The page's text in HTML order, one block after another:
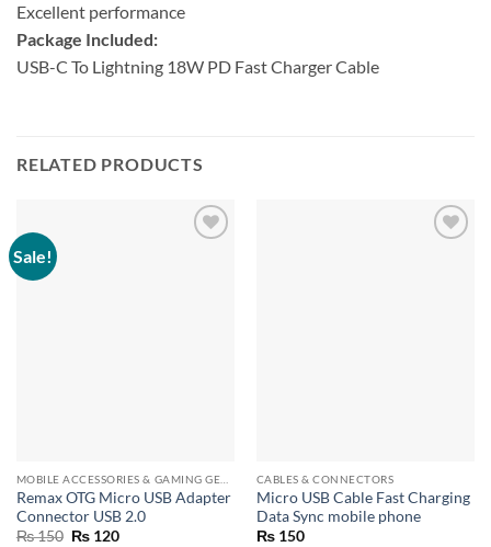
Excellent performance
Package Included:
USB-C To Lightning 18W PD Fast Charger Cable
RELATED PRODUCTS
Sale!
Remax OTG Micro USB Adapter
Connector USB 2.0
₨150 Original
₨120Current
CABLES & CONNECTORS
Micro USB Cable Fast Charging
Data Sync mobile phone
₨150